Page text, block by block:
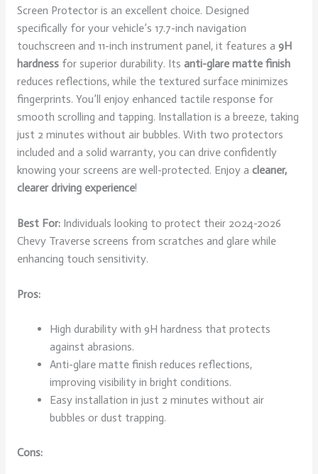
Screen Protector is an excellent choice. Designed
specifically for your vehicle’s 17.7-inch navigation
touchscreen and 11-inch instrument panel, it features a 9H
hardnessfor superior durability. Its anti-glare matte finish
reduces reflections, while the textured surface minimizes
fingerprints. You’ll enjoy enhanced tactile response for
smooth scrolling and tapping. Installation is a breeze, taking
just 2 minutes without air bubbles. With two protectors
included and a solid warranty, you can drive confidently
knowing your screens are well-protected. Enjoy a cleaner,
clearer driving experience!
Best For:Individuals looking to protect their 2024-2026
Chevy Traverse screens from scratches and glare while
enhancing touch sensitivity.
Pros:
High durability with 9H hardness that protects
against abrasions.
Anti-glare matte finish reduces reflections,
improving visibility in bright conditions.
Easy installation in just 2 minutes without air
bubbles or dust trapping.
Cons: